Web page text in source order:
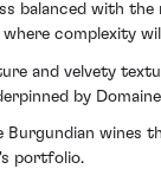
balanced with
complexity
and velvety
by
Burgundian wines
portfolio.